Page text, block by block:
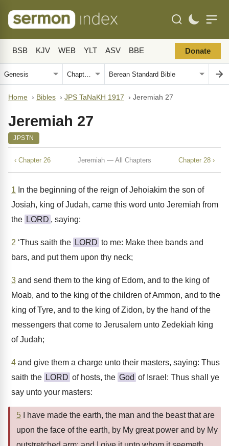
BSB KJV WEB YLT ASV BBE Donate
Home › Bibles › JPS TaNaKH 1917 › Jeremiah 27
Jeremiah 27
JPSTN
‹ Chapter 26 Jeremiah — All Chapters Chapter 28 ›
1 In the beginning of the reign of Jehoiakim the son of
Josiah, king of Judah, came this word unto Jeremiah from
the LORD , saying:
2 ‘Thus saith the LORD to me: Make thee bands and
bars, and put them upon thy neck;
3 and send them to the king of Edom, and to the king of
Moab, and to the king of the children of Ammon, and to the
king of Tyre, and to the king of Zidon, by the hand of the
messengers that come to Jerusalem unto Zedekiah king
of Judah;
4 and give them a charge unto their masters, saying: Thus
saith the LORD of hosts, the God of Israel: Thus shall ye
say unto your masters:
5 I have made the earth, the man and the beast that are
upon the face of the earth, by My great power and by My